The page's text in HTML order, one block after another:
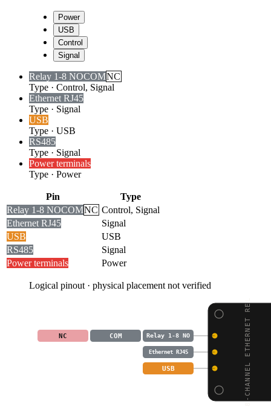
Power
USB
Control
Signal
Relay 1-8 NOCOMNC
Type · Control, Signal
Ethernet RJ45
Type · Signal
USB
Type · USB
RS485
Type · Signal
Power terminals
Type · Power
Pin
Type
Relay 1-8 NOCOMNC Control, Signal
Ethernet RJ45
Signal
USB
USB
RS485
Signal
Power terminals
Power
Logical pinout · physical placement not verified
8-CHANNEL ETHERNET REL
Relay 1-8 NO
COM
NC
Ethernet RJ45
USB